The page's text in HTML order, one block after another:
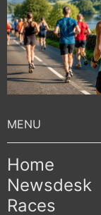
Home
Newsdesk
Races